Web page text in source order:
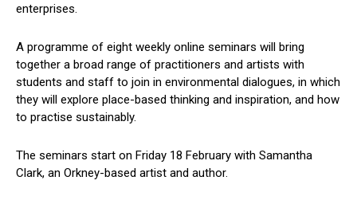
enterprises.
A programme of eight weekly online seminars will bring
together a broad range of practitioners and artists with
students and staff to join in environmental dialogues, in which
they will explore place-based thinking and inspiration, and how
to practise sustainably.
The seminars start on Friday 18 February with Samantha
Clark, an Orkney-based artist and author.